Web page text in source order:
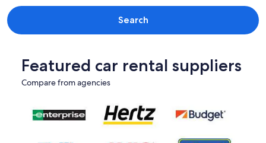
Search
Featured car rental suppliers
Compare from agencies